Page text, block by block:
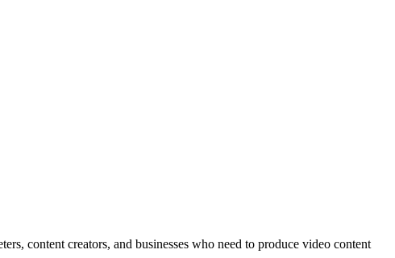
content creators, and businesses who need to produce video content